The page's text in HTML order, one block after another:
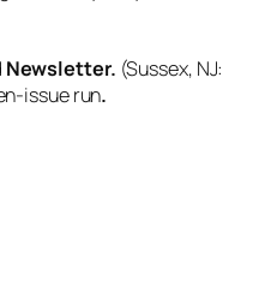
Newsletter. (Sussex, NJ:
issue run.